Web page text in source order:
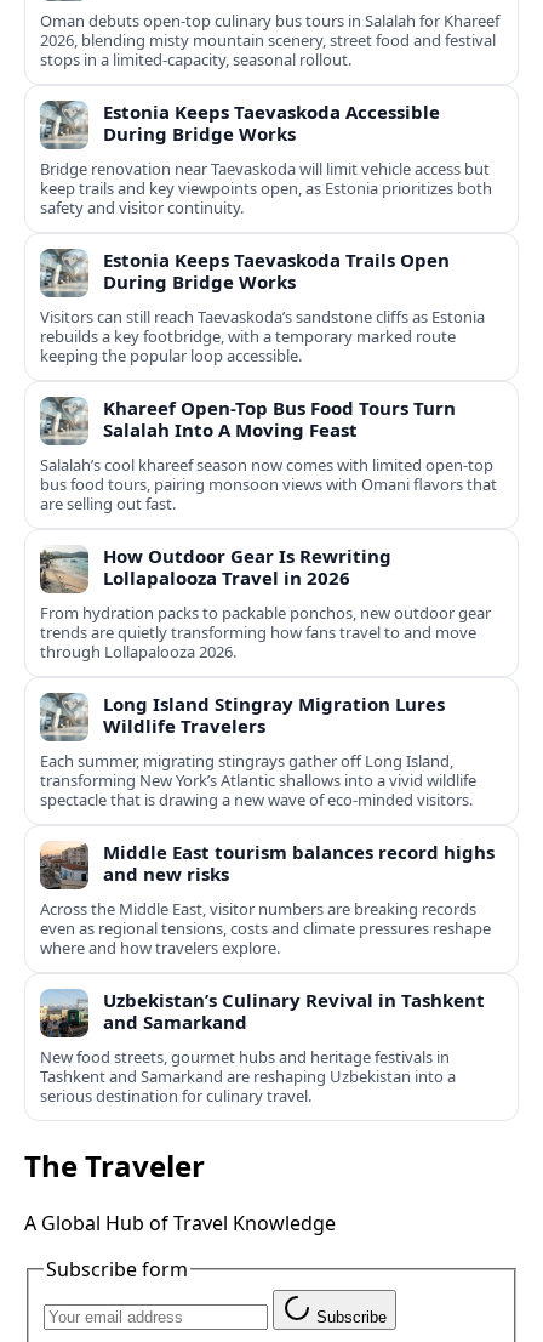
Oman debuts open-top culinary bus tours in Salalah for Khareef
2026, blending misty mountain scenery, street food and festival
stops in a limited-capacity, seasonal rollout.
Estonia Keeps Taevaskoda Accessible
During Bridge Works
Bridge renovation near Taevaskoda will limit vehicle access but
keep trails and key viewpoints open, as Estonia prioritizes both
safety and visitor continuity.
Estonia Keeps Taevaskoda Trails Open
During Bridge Works
Visitors can still reach Taevaskoda’s sandstone cliffs as Estonia
rebuilds a key footbridge, with a temporary marked route
keeping the popular loop accessible.
Khareef Open-Top Bus Food Tours Turn
Salalah Into A Moving Feast
Salalah’s cool khareef season now comes with limited open-top
bus food tours, pairing monsoon views with Omani flavors that
are selling out fast.
How Outdoor Gear Is Rewriting
Lollapalooza Travel in 2026
From hydration packs to packable ponchos, new outdoor gear
trends are quietly transforming how fans travel to and move
through Lollapalooza 2026.
Long Island Stingray Migration Lures
Wildlife Travelers
Each summer, migrating stingrays gather off Long Island,
transforming New York’s Atlantic shallows into a vivid wildlife
spectacle that is drawing a new wave of eco‑minded visitors.
Middle East tourism balances record highs
and new risks
Across the Middle East, visitor numbers are breaking records
even as regional tensions, costs and climate pressures reshape
where and how travelers explore.
Uzbekistan’s Culinary Revival in Tashkent
and Samarkand
New food streets, gourmet hubs and heritage festivals in
Tashkent and Samarkand are reshaping Uzbekistan into a
serious destination for culinary travel.
The Traveler
A Global Hub of Travel Knowledge
Subscribe form
Subscribe